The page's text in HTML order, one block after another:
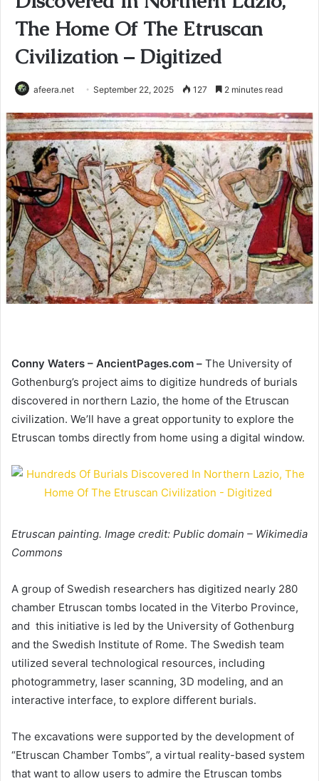
The Home Of The Etruscan
Civilization – Digitized
afeera.net September 22, 2025 127 2 minutes read
Conny Waters – AncientPages.com – The University of
Gothenburg’s project aims to digitize hundreds of burials
discovered in northern Lazio, the home of the Etruscan
civilization. We’ll have a great opportunity to explore the
Etruscan tombs directly from home using a digital window.
Etruscan painting. Image credit: Public domain – Wikimedia
Commons
A group of Swedish researchers has digitized nearly 280
chamber Etruscan tombs located in the Viterbo Province,
and this initiative is led by the University of Gothenburg
and the Swedish Institute of Rome. The Swedish team
utilized several technological resources, including
photogrammetry, laser scanning, 3D modeling, and an
interactive interface, to explore different burials.
The excavations were supported by the development of
“Etruscan Chamber Tombs”, a virtual reality-based system
that want to allow users to admire the Etruscan tombs